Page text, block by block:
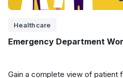
Healthcare
Emergency Department
Gain a complete view of patient